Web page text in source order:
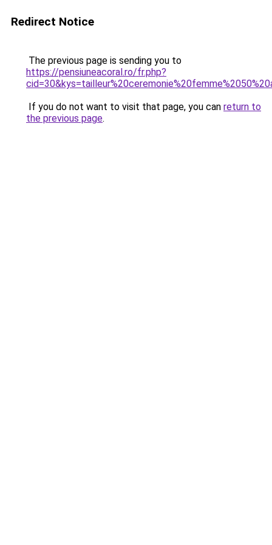
Redirect Notice
The previous page is sending you to
https://pensiuneacoral.ro/fr.php?
If you do not want to visit that page, you can return to
the previous page.